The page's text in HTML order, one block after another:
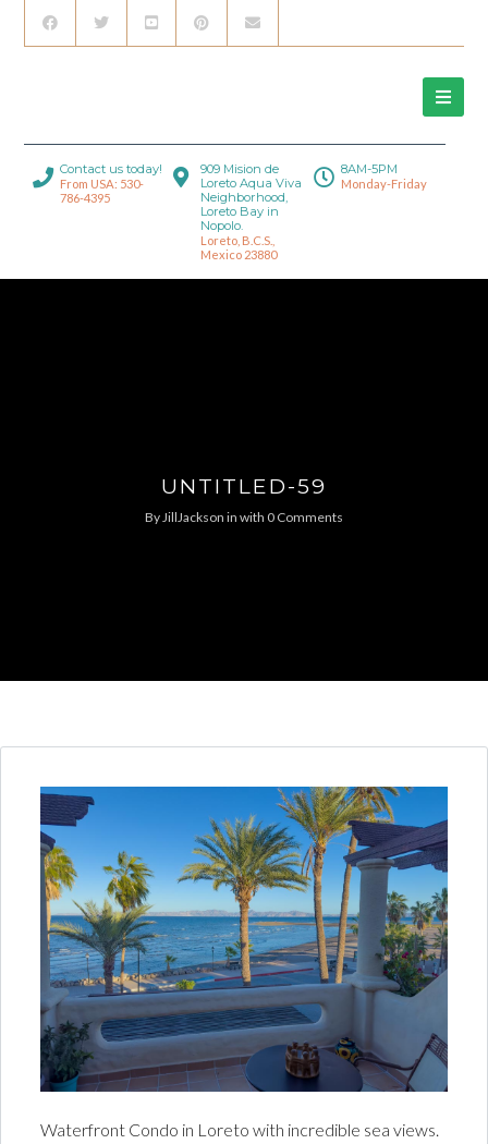
Contact us today!
From USA: 530-
786-4395
909 Mision de
Loreto Aqua Viva
Neighborhood,
Loreto Bay in
Nopolo.
Loreto, B.C.S.,
Mexico 23880
8AM-5PM
Monday-Friday
UNTITLED-59
ByJillJackson in with 0 Comments
Waterfront Condo in Loreto with incredible sea views.